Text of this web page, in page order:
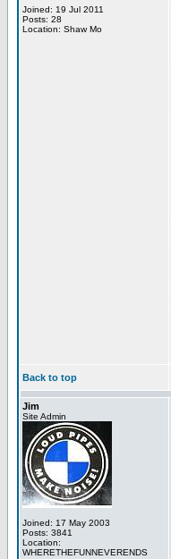
Joined: 19 Jul 2011
Posts: 28
Location: Shaw Mo
Back to top
Jim
Site Admin
Joined: 17 May 2003
Posts: 3841
Location:
WHERETHEFUNNEVERENDS